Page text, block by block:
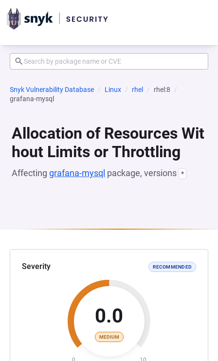
Snyk Vulnerability Database Linux rhel
rhel:8
grafana-mysql
Allocation of Resources Wit
hout Limits or Throttling
Affecting grafana-mysql package, versions *
Severity RECOMMENDED
0.0
MEDIUM